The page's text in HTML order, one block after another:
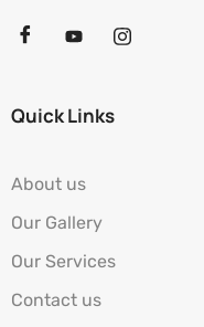
Quick Links
About us
Our Gallery
Our Services
Contact us